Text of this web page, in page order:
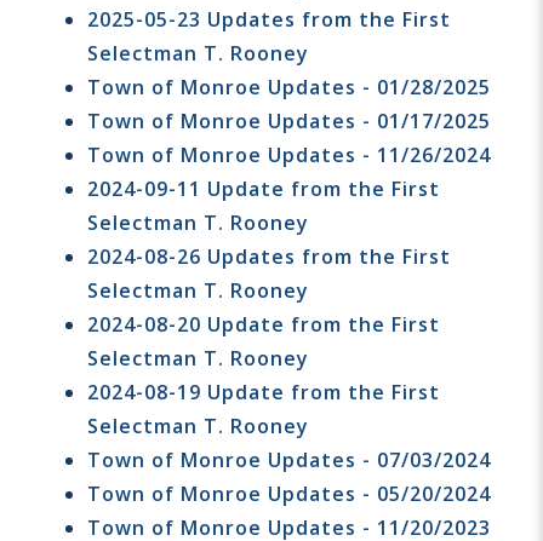
2025-05-23 Updates from the First
Selectman T. Rooney
Town of Monroe Updates - 01/28/2025
Town of Monroe Updates - 01/17/2025
Town of Monroe Updates - 11/26/2024
2024-09-11 Update from the First
Selectman T. Rooney
2024-08-26 Updates from the First
Selectman T. Rooney
2024-08-20 Update from the First
Selectman T. Rooney
2024-08-19 Update from the First
Selectman T. Rooney
Town of Monroe Updates - 07/03/2024
Town of Monroe Updates - 05/20/2024
Town of Monroe Updates - 11/20/2023